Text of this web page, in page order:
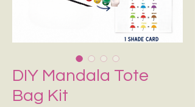
DIY Mandala Tote
Bag Kit